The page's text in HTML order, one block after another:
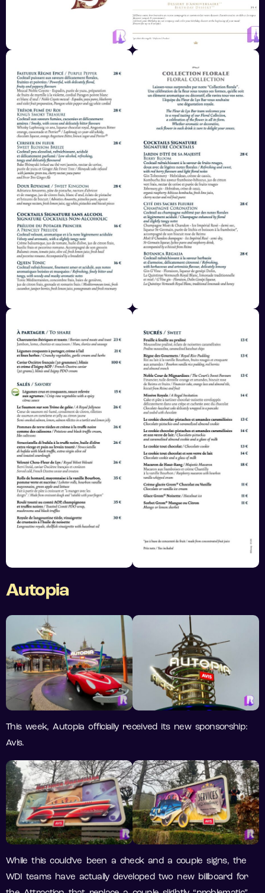
Autopia
This week, Autopia officially received its new sponsorship:
Avis.
While this could’ve been a check and a couple signs, the
WDI teams have actually developed two new billboard for